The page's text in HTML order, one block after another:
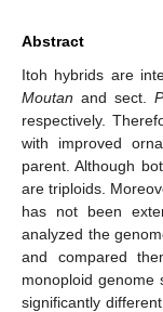
Abstract
Itoh hybrids are
Moutan and sect.
respectively.
with improved
parent. Although
are triploids.
has not been
analyzed the
and compared
monoploid genome
significantly